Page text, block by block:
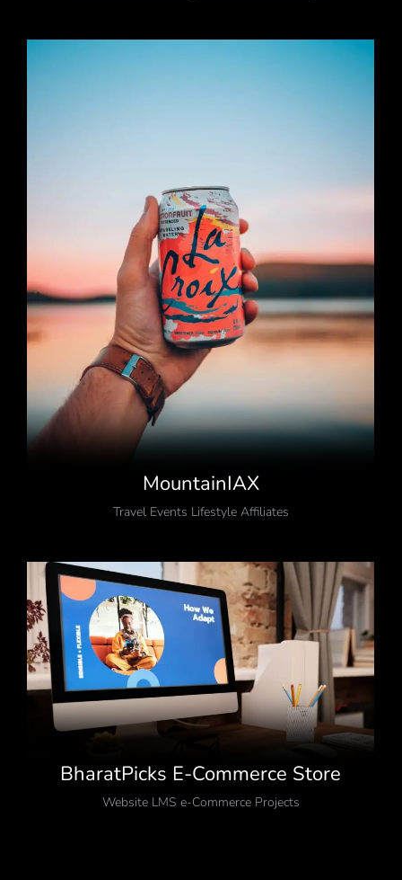
MountainIAX
Travel Events Lifestyle Affiliates
BharatPicks E-Commerce Store
Website LMS e-Commerce Projects